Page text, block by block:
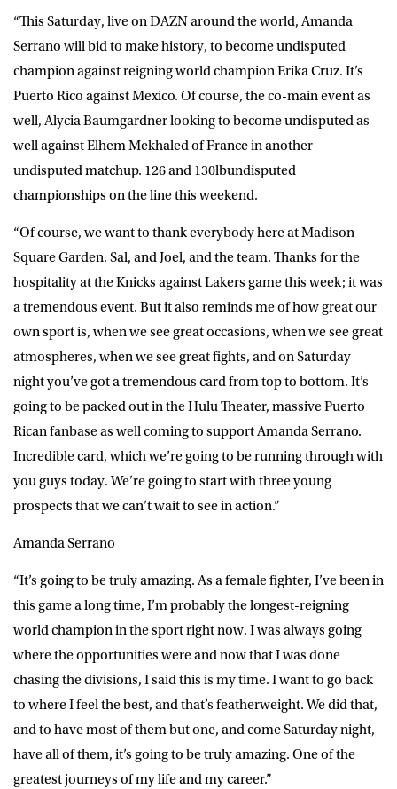
“This Saturday, live on DAZN around the world, Amanda
Serrano will bid to make history, to become undisputed
champion against reigning world champion Erika Cruz. It’s
Puerto Rico against Mexico. Of course, the co-main event as
well, Alycia Baumgardner looking to become undisputed as
well against Elhem Mekhaled of France in another
undisputed matchup. 126 and 130lbundisputed
championships on the line this weekend.
“Of course, we want to thank everybody here at Madison
Square Garden. Sal, and Joel, and the team. Thanks for the
hospitality at the Knicks against Lakers game this week; it was
a tremendous event. But it also reminds me of how great our
own sport is, when we see great occasions, when we see great
atmospheres, when we see great fights, and on Saturday
night you’ve got a tremendous card from top to bottom. It’s
going to be packed out in the Hulu Theater, massive Puerto
Rican fanbase as well coming to support Amanda Serrano.
Incredible card, which we’re going to be running through with
you guys today. We’re going to start with three young
prospects that we can’t wait to see in action.”
Amanda Serrano
“It’s going to be truly amazing. As a female fighter, I’ve been in
this game a long time, I’m probably the longest-reigning
world champion in the sport right now. I was always going
where the opportunities were and now that I was done
chasing the divisions, I said this is my time. I want to go back
to where I feel the best, and that’s featherweight. We did that,
and to have most of them but one, and come Saturday night,
have all of them, it’s going to be truly amazing. One of the
greatest journeys of my life and my career.”